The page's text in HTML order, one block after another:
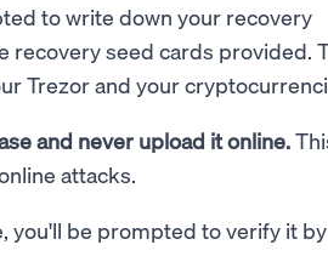
to write down your recovery
recovery seed cards provided.
Trezor and your
and never upload it online.
attacks.
you'll be prompted to verify it by